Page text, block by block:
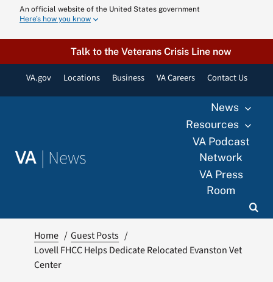
content
An official website of the United States government
Here’s how you know
Talk to the Veterans Crisis Line now
VA.gov Locations Business VA Careers Contact Us
VA | News
News
Resources
VA Podcast
Network
VA Press
Room
Home
Guest Posts
Lovell FHCC Helps Dedicate Relocated Evanston Vet
Center